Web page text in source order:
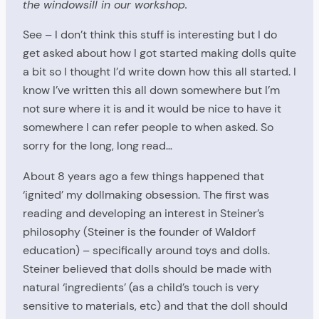
the windowsill in our workshop.
See – I don’t think this stuff is interesting but I do
get asked about how I got started making dolls quite
a bit so I thought I’d write down how this all started. I
know I’ve written this all down somewhere but I’m
not sure where it is and it would be nice to have it
somewhere I can refer people to when asked. So
sorry for the long, long read…
About 8 years ago a few things happened that
‘ignited’ my dollmaking obsession. The first was
reading and developing an interest in Steiner’s
philosophy (Steiner is the founder of Waldorf
education) – specifically around toys and dolls.
Steiner believed that dolls should be made with
natural ‘ingredients’ (as a child’s touch is very
sensitive to materials, etc) and that the doll should